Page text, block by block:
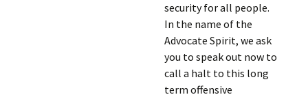
security for all people.
In the name of the
Advocate Spirit, we ask
you to speak out now to
call a halt to this long
term offensive